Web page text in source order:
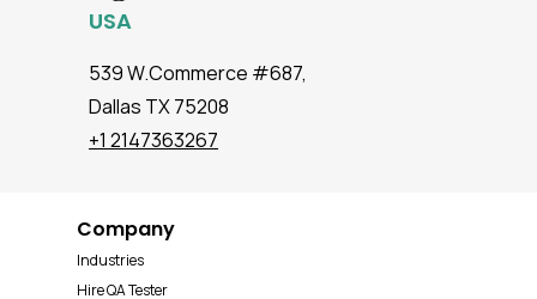
USA
539 W.Commerce #687,
Dallas TX 75208
+1 2147363267
Company
Industries
Hire QA Tester